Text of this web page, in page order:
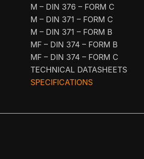
M – DIN 376 – FORM C
M – DIN 371 – FORM C
M – DIN 371 – FORM B
MF – DIN 374 – FORM B
MF – DIN 374 – FORM C
TECHNICAL DATASHEETS
SPECIFICATIONS